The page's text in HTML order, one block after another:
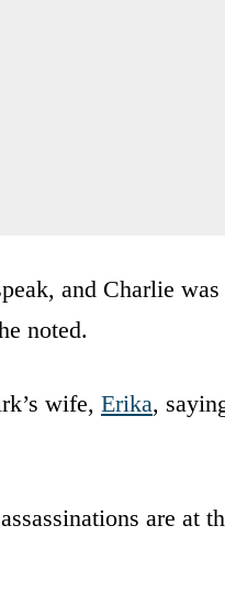
and Charlie
noted.
wife, Erika,
are at